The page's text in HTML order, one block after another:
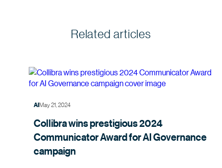
Related articles
AIMay 21, 2024
Collibra wins prestigious 2024
Communicator Award for AI Governance
campaign